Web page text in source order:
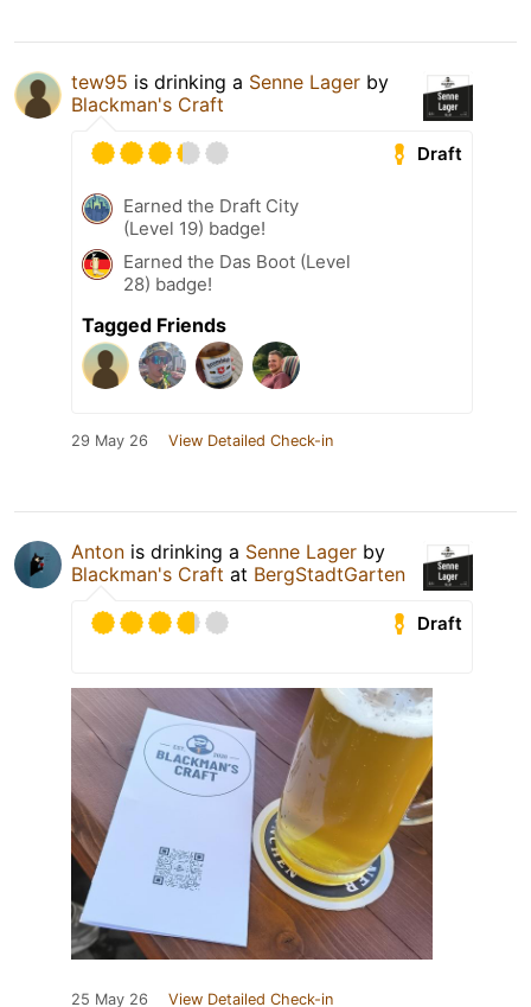
tew95 is drinking a Senne Lager by
Blackman's Craft
Draft
Earned the Draft City
(Level 19) badge!
Earned the Das Boot (Level
28) badge!
Tagged Friends
29 May 26 View Detailed Check-in
Anton is drinking a Senne Lager by
Blackman's Craft at BergStadtGarten
Draft
25 May 26 View Detailed Check-in